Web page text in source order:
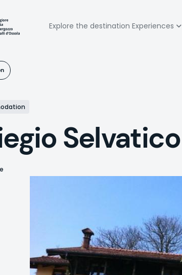
Navigazione
Explore the destination Experiences
Selvatico